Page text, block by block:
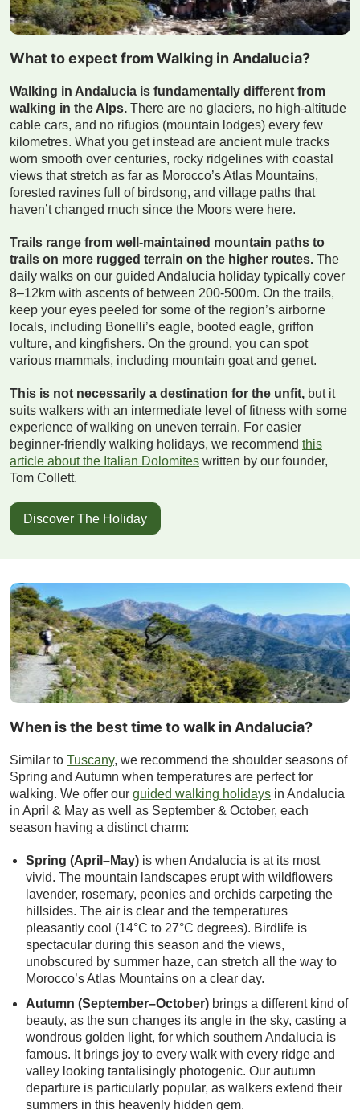
What to expect from Walking in Andalucia?
Walking in Andalucia is fundamentally different from
walking in the Alps. There are no glaciers, no high-altitude
cable cars, and no rifugios (mountain lodges) every few
kilometres. What you get instead are ancient mule tracks
worn smooth over centuries, rocky ridgelines with coastal
views that stretch as far as Morocco’s Atlas Mountains,
forested ravines full of birdsong, and village paths that
haven’t changed much since the Moors were here.
Trails range from well-maintained mountain paths to
trails on more rugged terrain on the higher routes. The
daily walks on our guided Andalucia holiday typically cover
8–12km with ascents of between 200-500m. On the trails,
keep your eyes peeled for some of the region’s airborne
locals, including Bonelli’s eagle, booted eagle, griffon
vulture, and kingfishers. On the ground, you can spot
various mammals, including mountain goat and genet.
This is not necessarily a destination for the unfit, but it
suits walkers with an intermediate level of fitness with some
experience of walking on uneven terrain. For easier
beginner-friendly walking holidays, we recommend this
article about the Italian Dolomites written by our founder,
Tom Collett.
Discover The Holiday
When is the best time to walk in Andalucia?
Similar to Tuscany, we recommend the shoulder seasons of
Spring and Autumn when temperatures are perfect for
walking. We offer our guided walking holidays in Andalucia
in April & May as well as September & October, each
season having a distinct charm:
Spring (April–May) is when Andalucia is at its most
vivid. The mountain landscapes erupt with wildflowers
lavender, rosemary, peonies and orchids carpeting the
hillsides. The air is clear and the temperatures
pleasantly cool (14°C to 27°C degrees). Birdlife is
spectacular during this season and the views,
unobscured by summer haze, can stretch all the way to
Morocco’s Atlas Mountains on a clear day.
Autumn (September–October) brings a different kind of
beauty, as the sun changes its angle in the sky, casting a
wondrous golden light, for which southern Andalucia is
famous. It brings joy to every walk with every ridge and
valley looking tantalisingly photogenic. Our autumn
departure is particularly popular, as walkers extend their
summers in this heavenly hidden gem.